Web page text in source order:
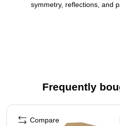
symmetry, reflections, and
Frequently
Page 1 of 4
Compare